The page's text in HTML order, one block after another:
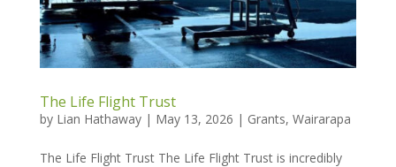
The Life Flight Trust
by Lian Hathaway| May 13, 2026 | Grants, Wairarapa
The Life Flight Trust The Life Flight Trust is incredibly